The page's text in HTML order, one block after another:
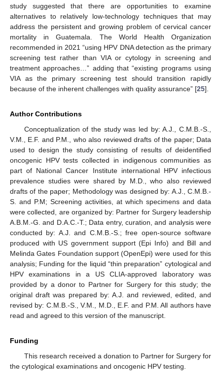
study suggested that there are opportunities to examine
alternatives to relatively low-technology techniques that may
address the persistent and growing problem of cervical cancer
mortality in Guatemala. The World Health Organization
recommended in 2021 “using HPV DNA detection as the primary
screening test rather than VIA or cytology in screening and
treatment approaches…” adding that “existing programs using
VIA as the primary screening test should transition rapidly
because of the inherent challenges with quality assurance” [25].
Author Contributions
Conceptualization of the study was led by: A.J., C.M.B.-S.,
V.M., E.F. and P.M., who also reviewed drafts of the paper; Data
used to design the study consisting of results of deidentified
oncogenic HPV tests collected in indigenous communities as
part of National Cancer Institute international HPV infectious
prevalence studies were shared by M.D., who also reviewed
drafts of the paper; Methodology was designed by: A.J., C.M.B.-
S. and P.M; Screening activities, at which specimens and data
were collected, are organized by: Partner for Surgery leadership
A.B.M.-G. and D.A.C.-T.; Data entry, curation, and analysis were
conducted by: A.J. and C.M.B.-S.; free open-source software
produced with US government support (Epi Info) and Bill and
Melinda Gates Foundation support (OpenEpi) were used for this
analysis; Funding for the liquid “thin preparation” cytological and
HPV examinations in a US CLIA-approved laboratory was
provided by a donor to Partner for Surgery for this study; the
original draft was prepared by: A.J. and reviewed, edited, and
revised by: C.M.B.-S., V.M., M.D., E.F. and P.M. All authors have
read and agreed to this version of the manuscript.
Funding
This research received a donation to Partner for Surgery for
the cytological examinations and oncogenic HPV testing.